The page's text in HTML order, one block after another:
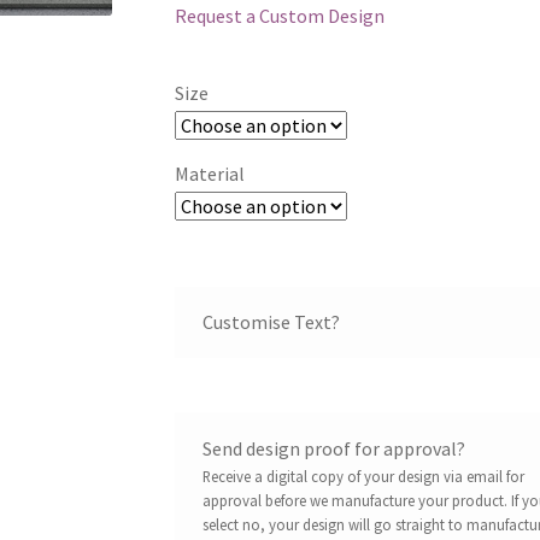
Request a Custom Design
Size
Material
Customise Text?
Send design proof for approval?
Receive a digital copy of your design via email for
approval before we manufacture your product. If
select no, your design will go straight to